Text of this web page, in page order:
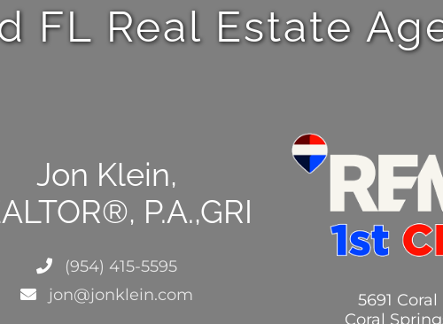
FL Real Estate
Jon Klein,
P.A.,GRI
(954) 415-5595
jon@jonklein.com
5691
Coral